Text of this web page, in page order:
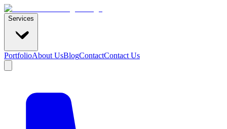
Services
PortfolioAbout UsBlogContactContact Us